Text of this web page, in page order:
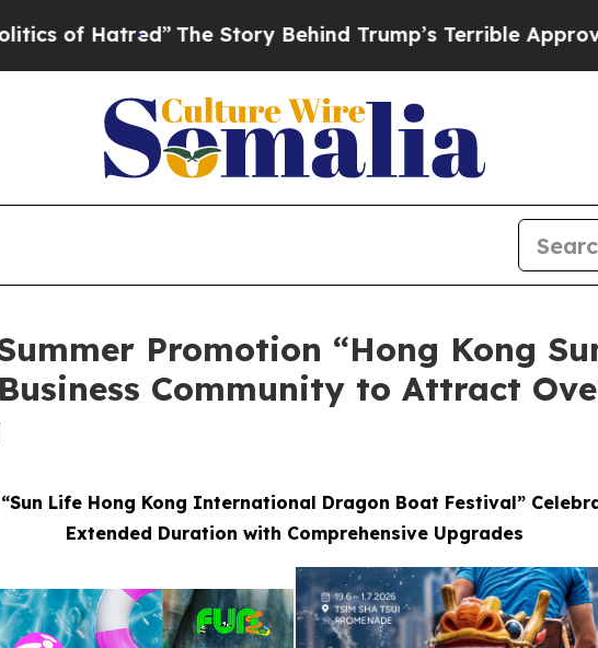
The Story Behind Trump’s Terrible Approval Rating Black
Promotion “Hong Kong
Community to Attract
Life Hong Kong International Dragon Boat Festival”
Extended Duration with Comprehensive Upgrades